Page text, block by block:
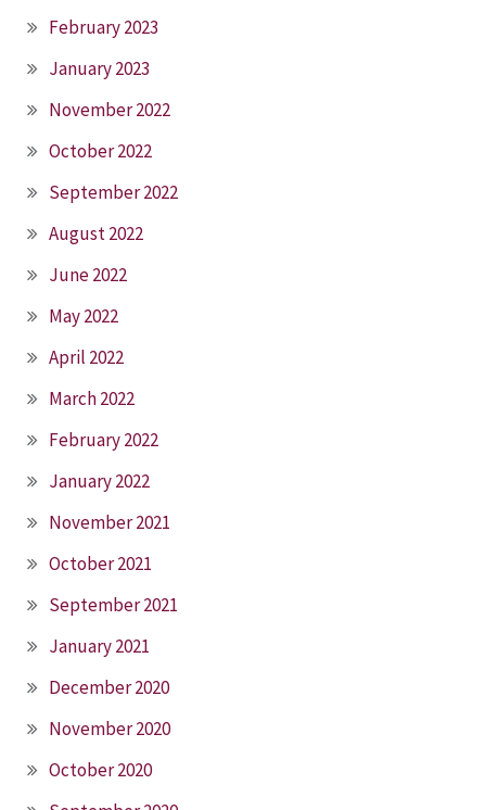
February 2023
January 2023
November 2022
October 2022
September 2022
August 2022
June 2022
May 2022
April 2022
March 2022
February 2022
January 2022
November 2021
October 2021
September 2021
January 2021
December 2020
November 2020
October 2020